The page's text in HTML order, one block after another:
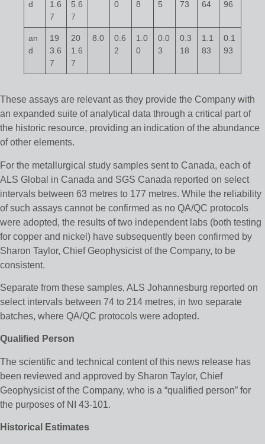
d
1.6
7
5.6
7
0 8 5 73 64 96
an
d
19
3.6
7
20
1.6
7
8.0
0.6
2
1.0
0
0.0
3
0.3
18
1.1
83
0.1
93
These assays are relevant as they provide the Company with
an expanded suite of analytical data through a critical part of
the historic resource, providing an indication of the abundance
of other elements.
For the metallurgical study samples sent to Canada, each of
ALS Global in Canada and SGS Canada reported on select
intervals between 63 metres to 177 metres. While the reliability
of such assays cannot be confirmed as no QA/QC protocols
were adopted, the results of two independent labs (both testing
for copper and nickel) have subsequently been confirmed by
Sharon Taylor, Chief Geophysicist of the Company, to be
consistent.
Separate from these samples, ALS Johannesburg reported on
select intervals between 74 to 214 metres, in two separate
batches, where QA/QC protocols were adopted.
Qualified Person
The scientific and technical content of this news release has
been reviewed and approved by Sharon Taylor, Chief
Geophysicist of the Company, who is a “qualified person” for
the purposes of NI 43-101.
Historical Estimates